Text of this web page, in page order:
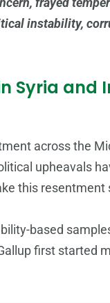
instability,
Syria and
across the
upheavals
this resentment
based
first started